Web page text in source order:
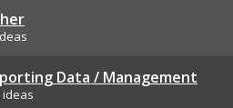
Data / Management
ideas